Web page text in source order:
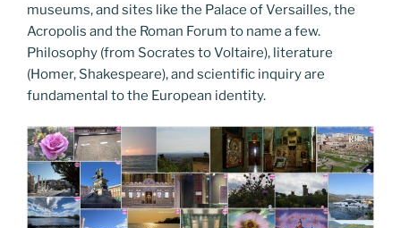
museums, and sites like the Palace of Versailles, the
Acropolis and the Roman Forum to name a few.
Philosophy (from Socrates to Voltaire), literature
(Homer, Shakespeare), and scientific inquiry are
fundamental to the European identity.